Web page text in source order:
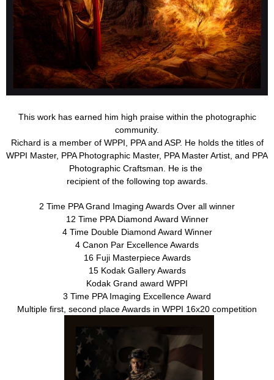
This work has earned him high praise within the photographic
community.
Richard is a member of WPPI, PPA and ASP. He holds the titles of
WPPI Master, PPA Photographic Master, PPA Master Artist, and PPA
Photographic Craftsman. He is the
recipient of the following top awards.
2 Time PPA Grand Imaging Awards Over all winner
12 Time PPA Diamond Award Winner
4 Time Double Diamond Award Winner
4 Canon Par Excellence Awards
16 Fuji Masterpiece Awards
15 Kodak Gallery Awards
Kodak Grand award WPPI
3 Time PPA Imaging Excellence Award
Multiple first, second place Awards in WPPI 16x20 competition